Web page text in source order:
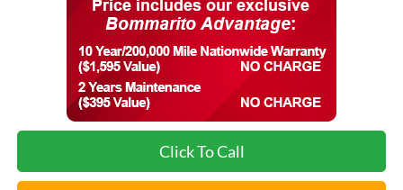
Click To Call